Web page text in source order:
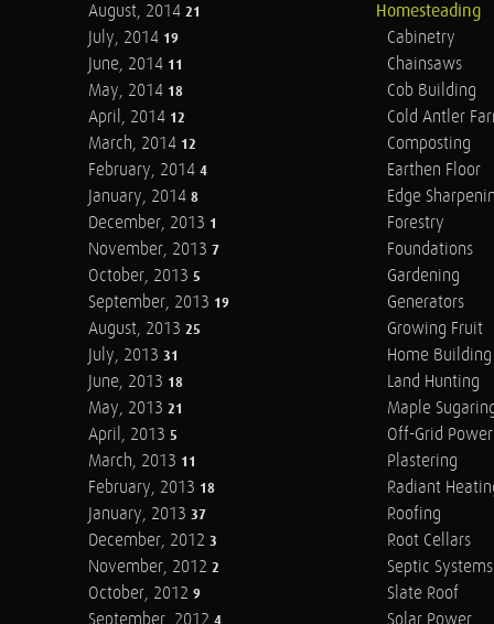
August, 2014 21
July, 2014 19
June, 2014 11
May, 2014 18
April, 2014 12
March, 2014 12
February, 2014 4
January, 2014 8
December, 2013 1
November, 2013 7
October, 2013 5
September, 2013 19
August, 2013 25
July, 2013 31
June, 2013 18
May, 2013 21
April, 2013 5
March, 2013 11
February, 2013 18
January, 2013 37
December, 2012 3
November, 2012 2
October, 2012 9
4
Homesteading
Cabinetry
Chainsaws
Cob Building
Cold Antler
Composting
Earthen Floor
Edge
Forestry
Foundations
Gardening
Generators
Growing Fruit
Home Building
Land Hunting
Maple
Off-Grid Power
Plastering
Radiant
Roofing
Root Cellars
Septic Systems
Slate Roof